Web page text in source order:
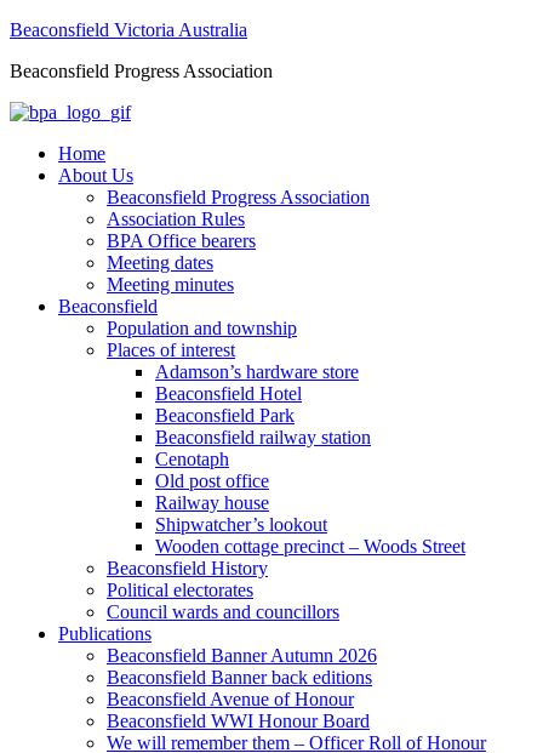
Beaconsfield Victoria Australia
Beaconsfield Progress Association
Home
About Us
Beaconsfield Progress Association
Association Rules
BPA Office bearers
Meeting dates
Meeting minutes
Beaconsfield
Population and township
Places of interest
Adamson’s hardware store
Beaconsfield Hotel
Beaconsfield Park
Beaconsfield railway station
Cenotaph
Old post office
Railway house
Shipwatcher’s lookout
Wooden cottage precinct – Woods Street
Beaconsfield History
Political electorates
Council wards and councillors
Publications
Beaconsfield Banner Autumn 2026
Beaconsfield Banner back editions
Beaconsfield Avenue of Honour
Beaconsfield WWI Honour Board
We will remember them – Officer Roll of Honour